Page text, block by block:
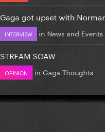
Gaga got upset with
INTERVIEW in News and Events
STREAM SOAW
OPINION in Gaga Thoughts